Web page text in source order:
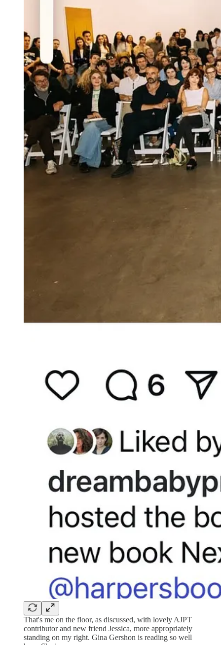
That's me on the floor, as discussed, with lovely AJPT
contributor and new friend Jessica, more appropriately
standing on my right. Gina Gershon is reading so well